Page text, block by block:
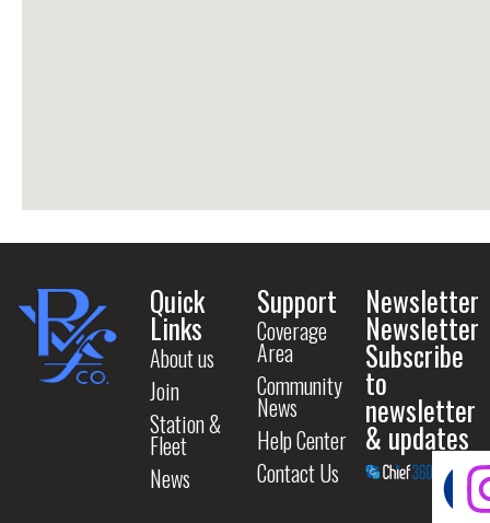
Quick
Links
About us
Join
Station &
Fleet
News
Support
Coverage
Area
Community
News
Help Center
Contact Us
Newsletter
Newsletter
Subscribe
to
newsletter
& updates